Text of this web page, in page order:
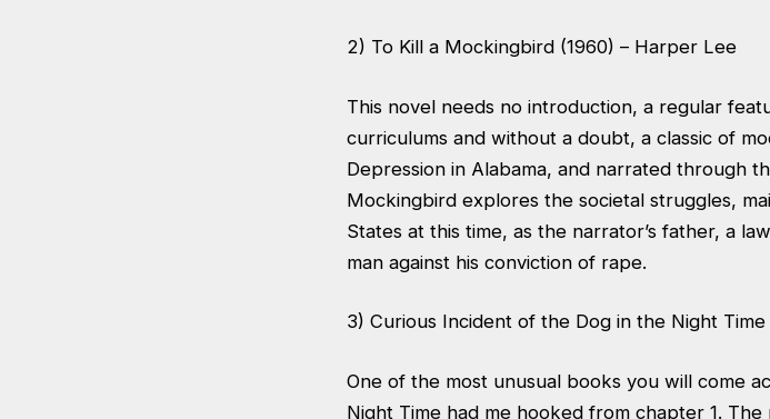
2) To Kill a Mockingbird (1960) – Harper Lee
This novel needs no introduction, a regular
curriculums and without a doubt, a classic of
Depression in Alabama, and narrated through
Mockingbird explores the societal struggles,
States at this time, as the narrator’s father, a
man against his conviction of rape.
3) Curious Incident of the Dog in the Night
One of the most unusual books you will come
Night Time had me hooked from chapter 1.